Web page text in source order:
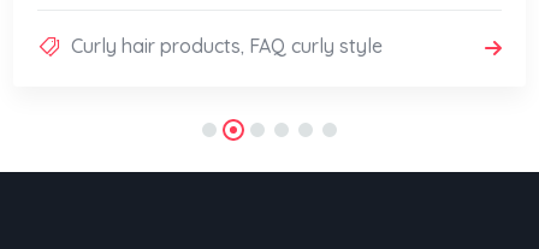
Curly hair products, FAQ curly style